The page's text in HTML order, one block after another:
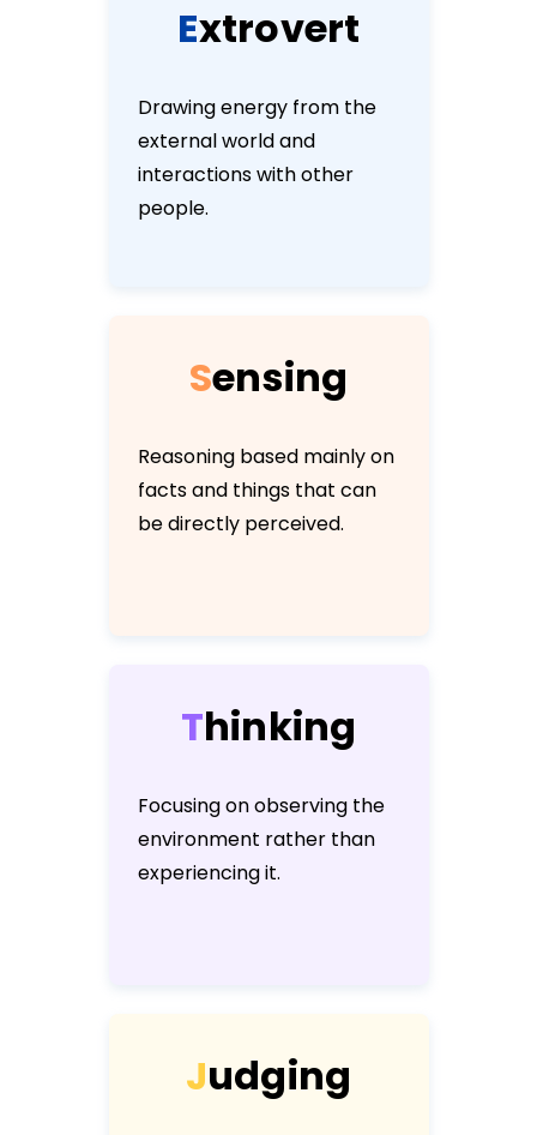
Extrovert
Drawing energy from the
external world and
interactions with other
people.
Sensing
Reasoning based mainly on
facts and things that can
be directly perceived.
Thinking
Focusing on observing the
environment rather than
experiencing it.
Judging